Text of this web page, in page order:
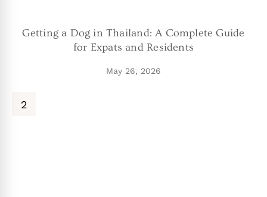
Getting a Dog in Thailand: A Complete Guide
for Expats and Residents
May 26, 2026